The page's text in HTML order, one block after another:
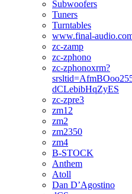
Subwoofers
Tuners
Turntables
www.final-
zc-zamp
zc-zphono
zc-zphonoxrm?
dCLebibHqZyES
zc-zpre3
zm12
zm2
zm2350
zm4
B-STOCK
Anthem
Atoll
Dan D’Agostino